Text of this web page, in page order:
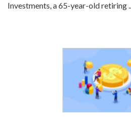
Investments, a 65-year-old retiring